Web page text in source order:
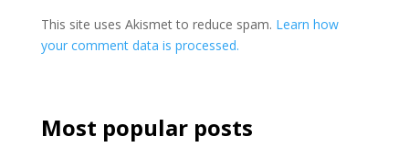
This site uses Akismet to reduce spam. Learn how
your comment data is processed.
Most popular posts